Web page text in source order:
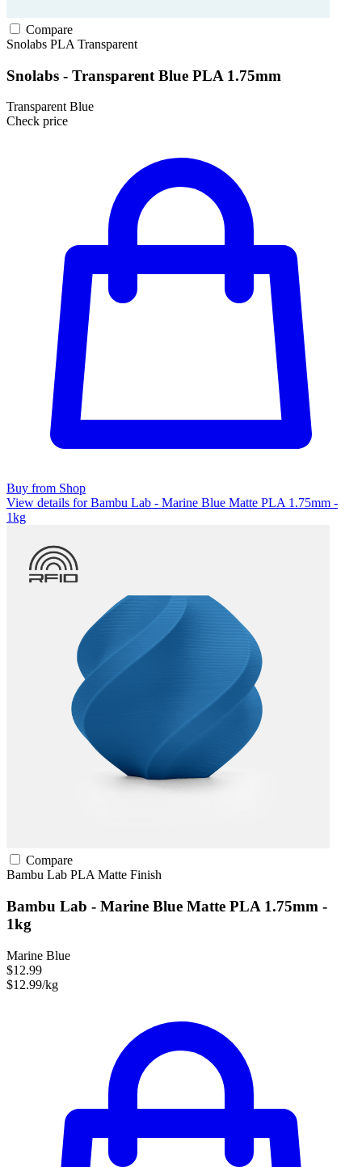
Compare
Snolabs PLA Transparent
Snolabs - Transparent Blue PLA 1.75mm
Transparent Blue
Check price
Buy from Shop
View details for Bambu Lab - Marine Blue Matte PLA 1.75mm -
1kg
Compare
Bambu Lab PLA Matte Finish
Bambu Lab - Marine Blue Matte PLA 1.75mm -
1kg
Marine Blue
$12.99
$12.99/kg